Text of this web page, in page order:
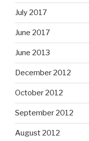
July 2017
June 2017
June 2013
December 2012
October 2012
September 2012
August 2012